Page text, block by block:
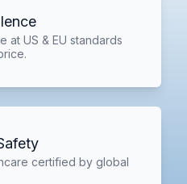
at US & EU standards
certified by global